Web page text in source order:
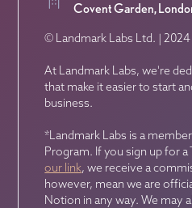
Covent Garden,
© Landmark Labs Ltd. | 2024
At Landmark Labs, we're
that make it easier to start
business.
*Landmark Labs is a
Program. If you sign up for
our link, we receive a
however, mean we are
Notion in any way. We may